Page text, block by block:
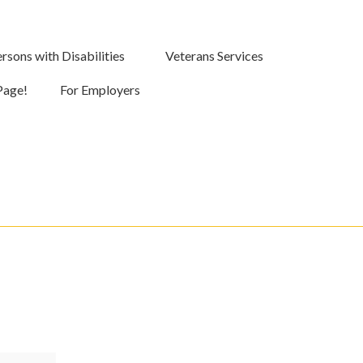
with Disabilities Veterans Services
For Employers